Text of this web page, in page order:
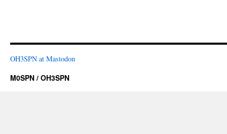
OH3SPN at Mastodon
M0SPN / OH3SPN